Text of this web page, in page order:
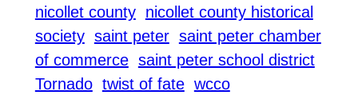
nicollet county nicollet county historical
society saint peter saint peter chamber
of commerce saint peter school district
Tornado twist of fate wcco